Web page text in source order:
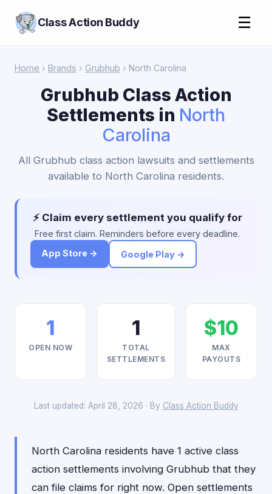
Class Action Buddy ☰
Home › Brands › Grubhub › North Carolina
Grubhub Class Action
Settlements in North
Carolina
All Grubhub class action lawsuits and settlements
available to North Carolina residents.
⚡ Claim every settlement you qualify for
Free first claim. Reminders before every deadline.
App Store →
Google Play →
1
OPEN NOW
1
TOTAL
SETTLEMENTS
$10
MAX
PAYOUTS
Last updated: April 28, 2026 · By Class Action Buddy
North Carolina residents have 1 active class
action settlements involving Grubhub that they
can file claims for right now. Open settlements